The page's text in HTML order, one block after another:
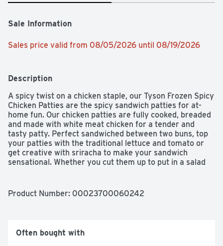
Sale Information
Sales price valid from 08/05/2026 until 08/19/2026
Description
A spicy twist on a chicken staple, our Tyson Frozen Spicy
Chicken Patties are the spicy sandwich patties for at-
home fun. Our chicken patties are fully cooked, breaded
and made with white meat chicken for a tender and
tasty patty. Perfect sandwiched between two buns, top
your patties with the traditional lettuce and tomato or
get creative with sriracha to make your sandwich
sensational. Whether you cut them up to put in a salad
hormones or steroids**. Tyson Frozen Spicy Chicken
to the instructions on the back of the pack for warm and
spicy chicken patties.*Minimally processed, no artificial
Product Number: 00023700060242
Often bought with